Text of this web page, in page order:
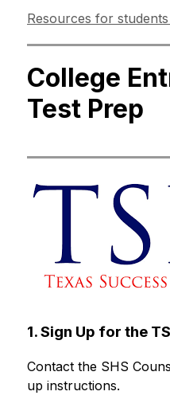
Resources for
College
Test Prep
1. Sign Up for the
Contact the SHS
up instructions.